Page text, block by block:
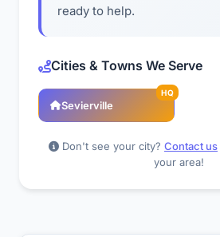
ready to help.
Cities & Towns We Serve
Sevierville
HQ
Don't see your city? Contact us
your area!